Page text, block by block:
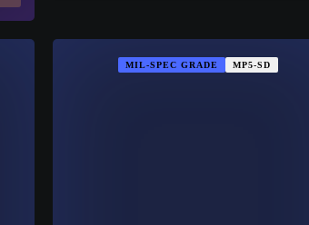
MIL-SPEC GRADE MP5-SD